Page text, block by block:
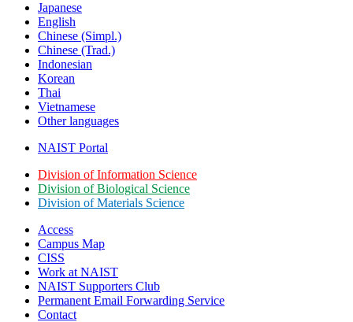
Japanese
English
Chinese (Simpl.)
Chinese (Trad.)
Indonesian
Korean
Thai
Vietnamese
Other languages
NAIST Portal
Division of Information Science
Division of Biological Science
Division of Materials Science
Access
Campus Map
CISS
Work at NAIST
NAIST Supporters Club
Permanent Email Forwarding Service
Contact